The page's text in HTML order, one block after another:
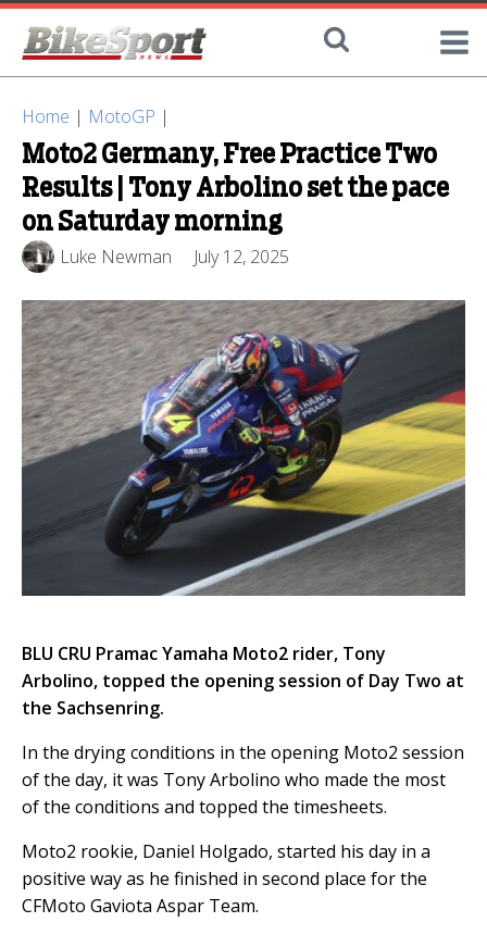
Home | MotoGP |
Moto2 Germany, Free Practice Two
Results | Tony Arbolino set the pace
on Saturday morning
Luke Newman July 12, 2025
BLU CRU Pramac Yamaha Moto2 rider, Tony
Arbolino, topped the opening session of Day Two at
the Sachsenring.
In the drying conditions in the opening Moto2 session
of the day, it was Tony Arbolino who made the most
of the conditions and topped the timesheets.
Moto2 rookie, Daniel Holgado, started his day in a
positive way as he finished in second place for the
CFMoto Gaviota Aspar Team.